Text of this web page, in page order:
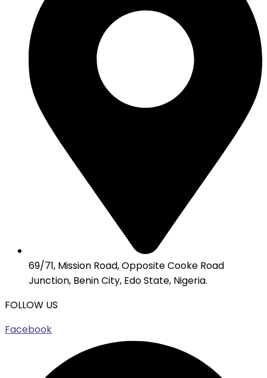
69/71, Mission Road, Opposite Cooke Road
Junction, Benin City, Edo State, Nigeria.
FOLLOW US
Facebook